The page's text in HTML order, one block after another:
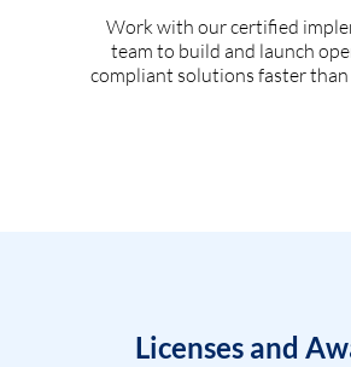
Work with our certified
team to build and launch
compliant solutions faster than
Licenses and